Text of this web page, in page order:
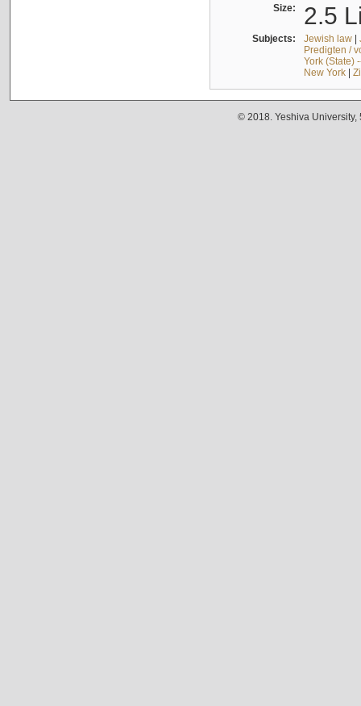
Size: 2.5
Subjects: Jewish law|
Predigten /
York (State)
New York|
© 2018. Yeshiva University,